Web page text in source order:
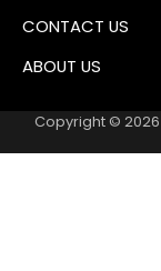
CONTACT US
ABOUT US
Copyright © 2026